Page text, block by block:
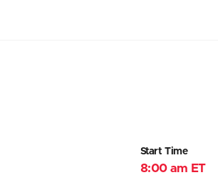
Start Time
8:00 am ET